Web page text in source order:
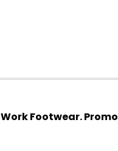
Footwear. Promo